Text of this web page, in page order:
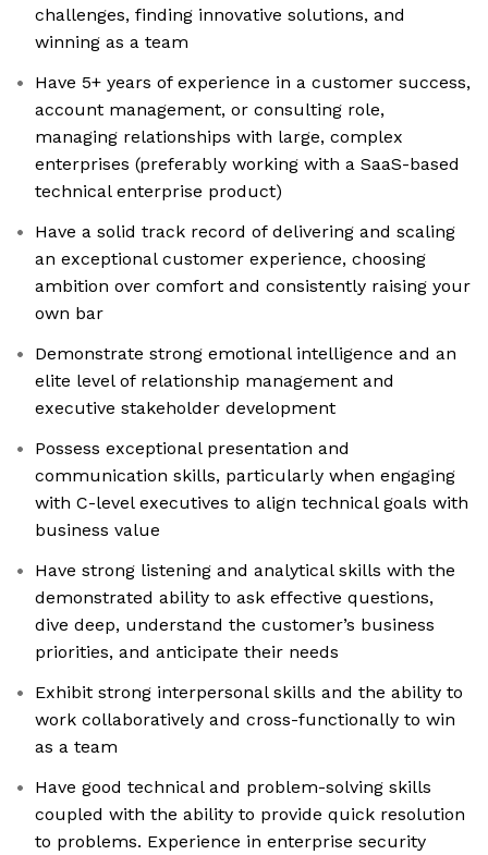
challenges, finding innovative solutions, and
winning as a team
Have 5+ years of experience in a customer success,
account management, or consulting role,
managing relationships with large, complex
enterprises (preferably working with a SaaS-based
technical enterprise product)
Have a solid track record of delivering and scaling
an exceptional customer experience, choosing
ambition over comfort and consistently raising your
own bar
Demonstrate strong emotional intelligence and an
elite level of relationship management and
executive stakeholder development
Possess exceptional presentation and
communication skills, particularly when engaging
with C-level executives to align technical goals with
business value
Have strong listening and analytical skills with the
demonstrated ability to ask effective questions,
dive deep, understand the customer’s business
priorities, and anticipate their needs
Exhibit strong interpersonal skills and the ability to
work collaboratively and cross-functionally to win
as a team
Have good technical and problem-solving skills
coupled with the ability to provide quick resolution
to problems. Experience in enterprise security